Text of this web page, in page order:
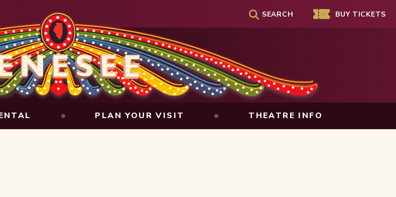
SEARCH BUY TICKETS
Genesee Theatre
PLAN YOUR VISIT THEATRE INFO